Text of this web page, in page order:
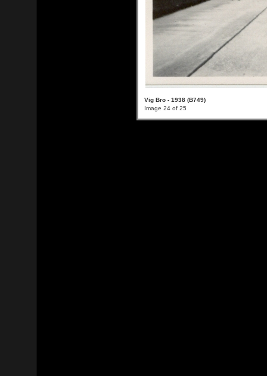
Vig Bro - 1938 (B749)
Image 24 of 25